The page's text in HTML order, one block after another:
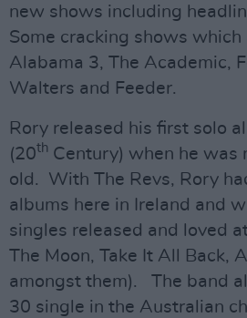
new shows including
Some cracking shows which
Alabama 3, The Academic,
Walters and Feeder.
Rory released his first solo
(20th Century) when he was
old. With The Revs, Rory
albums here in Ireland and
singles released and loved
The Moon, Take It All Back,
amongst them). The band
30 single in the Australian